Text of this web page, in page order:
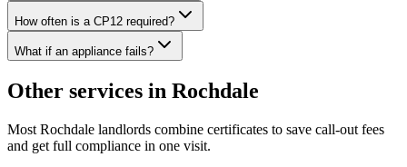
How often is a CP12 required?
What if an appliance fails?
Other services in Rochdale
Most Rochdale landlords combine certificates to save call-out fees
and get full compliance in one visit.